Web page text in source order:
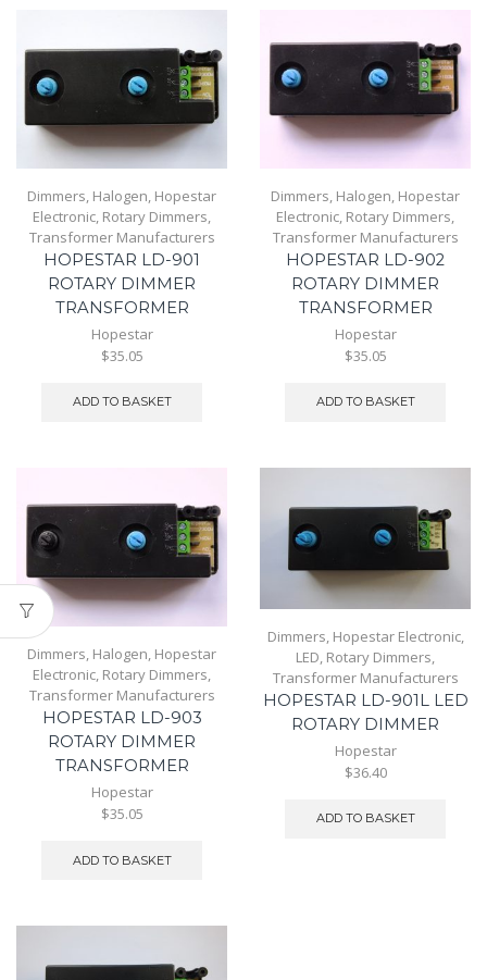
Dimmers Halogen Hopestar
Electronic Rotary Dimmers
Transformer Manufacturers
HOPESTAR LD-901
ROTARY DIMMER
TRANSFORMER
Hopestar
$35.05
ADD TO BASKET
Dimmers Halogen Hopestar
Electronic Rotary Dimmers
Transformer Manufacturers
HOPESTAR LD-902
ROTARY DIMMER
TRANSFORMER
Hopestar
$35.05
ADD TO BASKET
Dimmers, Halogen, Hopestar
Electronic, Rotary Dimmers,
Transformer Manufacturers
HOPESTAR LD-903
ROTARY DIMMER
TRANSFORMER
Hopestar
$35.05
ADD TO BASKET
Dimmers Hopestar Electronic,
LED Rotary Dimmers
Transformer Manufacturers
HOPESTAR LD-901L LED
ROTARY DIMMER
Hopestar
$36.40
ADD TO BASKET